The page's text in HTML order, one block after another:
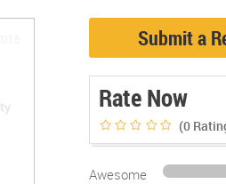
Submit a
Rate Now
(0
Awesome